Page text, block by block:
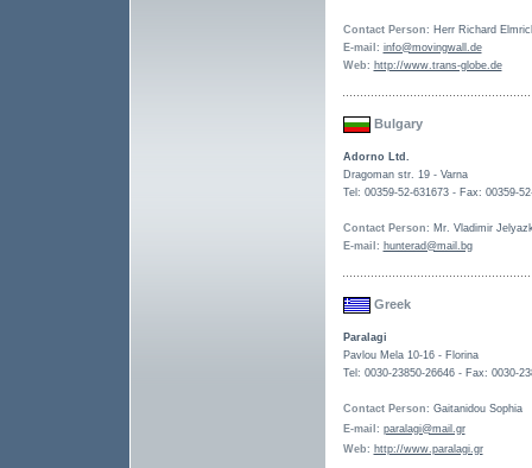
Contact Person: Herr Richard
E-mail : info@movingwall.de
Web: http://www.trans-globe.de
Bulgary
Adorno Ltd.
Dragoman str. 19 - Varna
Tel: 00359-52-631673 - Fax: 00359-
Contact Person: Mr. Vladimir
E-mail : hunterad@mail.bg
Greek
Paralagi
Pavlou Mela 10-16 - Florina
Tel: 0030-23850-26646 - Fax: 0030-
Contact Person: Gaitanidou Sophia
E-mail : paralagi@mail.gr
Web: http://www.paralagi.gr